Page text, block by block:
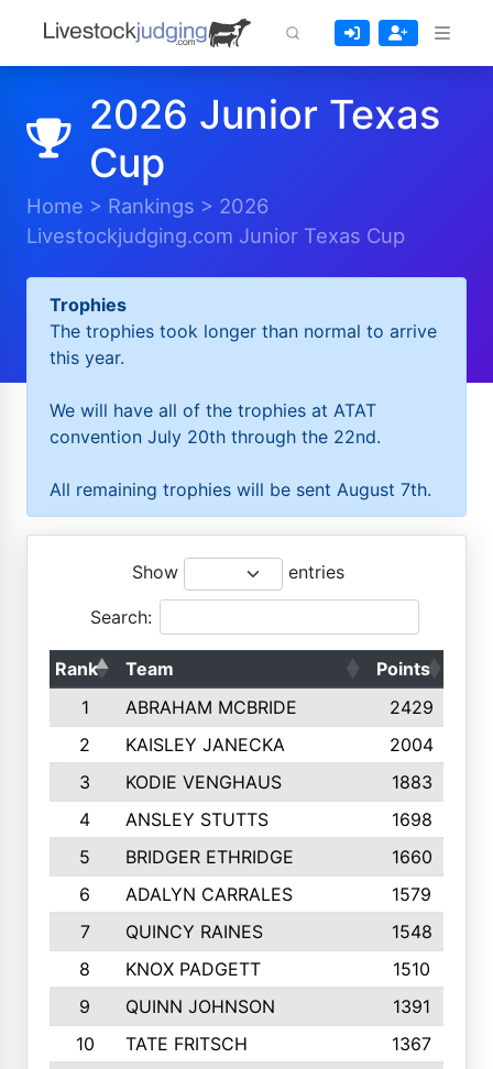
2026 Junior Texas
Cup
Home > Rankings > 2026
Livestockjudging.com Junior Texas Cup
Trophies
The trophies took longer than normal to arrive
this year.
We will have all of the trophies at ATAT
convention July 20th through the 22nd.
All remaining trophies will be sent August 7th.
Show entries
Search:
Rank Team Points
1
ABRAHAM MCBRIDE 2429
2
KAISLEY JANECKA 2004
3
KODIE VENGHAUS 1883
4
ANSLEY STUTTS 1698
5
BRIDGER ETHRIDGE 1660
6
ADALYN CARRALES 1579
7
QUINCY RAINES 1548
8
KNOX PADGETT
1510
9
QUINN JOHNSON 1391
10
TATE FRITSCH 1367